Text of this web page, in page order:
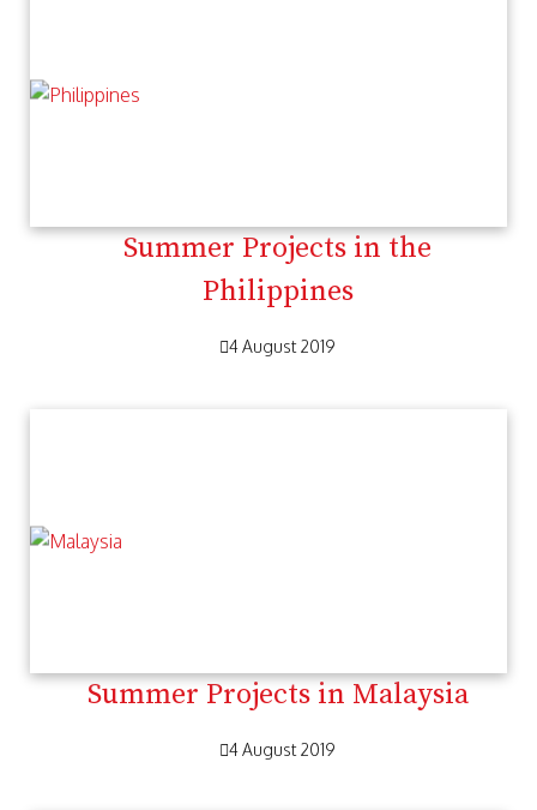
Summer Projects in the
Philippines
4 August 2019
Summer Projects in Malaysia
4 August 2019